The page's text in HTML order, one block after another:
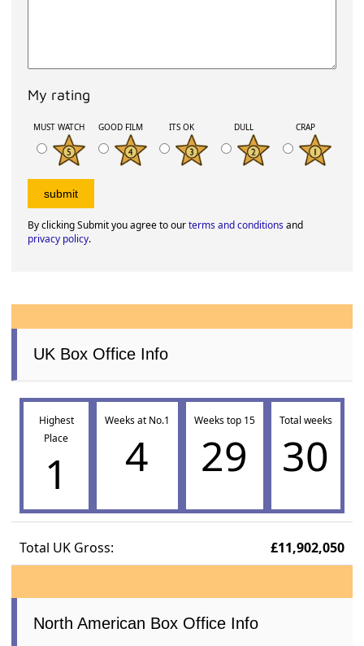
My rating
MUST WATCH GOOD FILM ITS OK DULL CRAP
By clicking Submit you agree to ourterms and conditionsand
privacy policy.
UK Box Office Info
Highest
Place
1
Weeks at No.1
4
Weeks top 15
29
Total weeks
30
Total UK Gross: £11,902,050
North American Box Office Info